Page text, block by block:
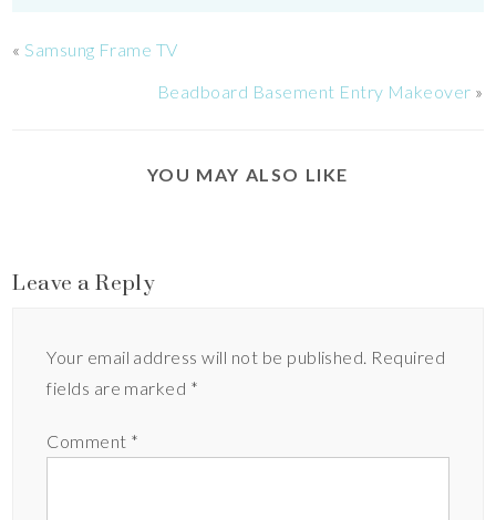
«Samsung Frame TV
Beadboard Basement Entry Makeover »
YOU MAY ALSO LIKE
Leave a Reply
Your email address will not be published. Required
fields are marked *
Comment *